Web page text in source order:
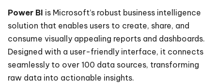
Power BI is Microsoft’s robust business intelligence
solution that enables users to create, share, and
consume visually appealing reports and dashboards.
Designed with a user-friendly interface, it connects
seamlessly to over 100 data sources, transforming
raw data into actionable insights.